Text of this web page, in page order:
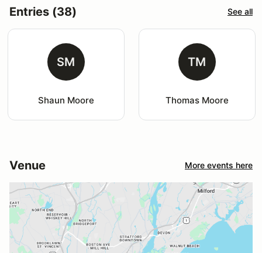
Entries (38) See all
SM
Shaun Moore
TM
Thomas Moore
Venue More events here